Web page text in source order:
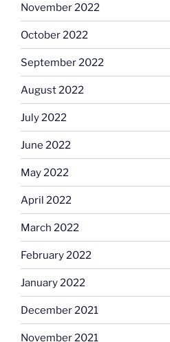
November 2022
October 2022
September 2022
August 2022
July 2022
June 2022
May 2022
April 2022
March 2022
February 2022
January 2022
December 2021
November 2021